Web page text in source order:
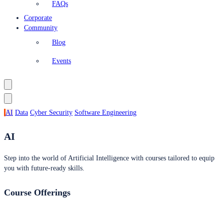
FAQs
Corporate
Community
Blog
Events
AI Data Cyber Security Software Engineering
AI
Step into the world of Artificial Intelligence with courses tailored to equip
you with future-ready skills.
Course Offerings